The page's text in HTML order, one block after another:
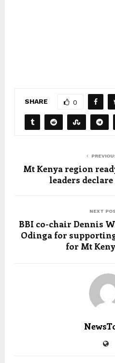
SHARE 0
Mt Kenya region
leaders
NEXT
BBI co-chair Dennis
Odinga for
for Mt